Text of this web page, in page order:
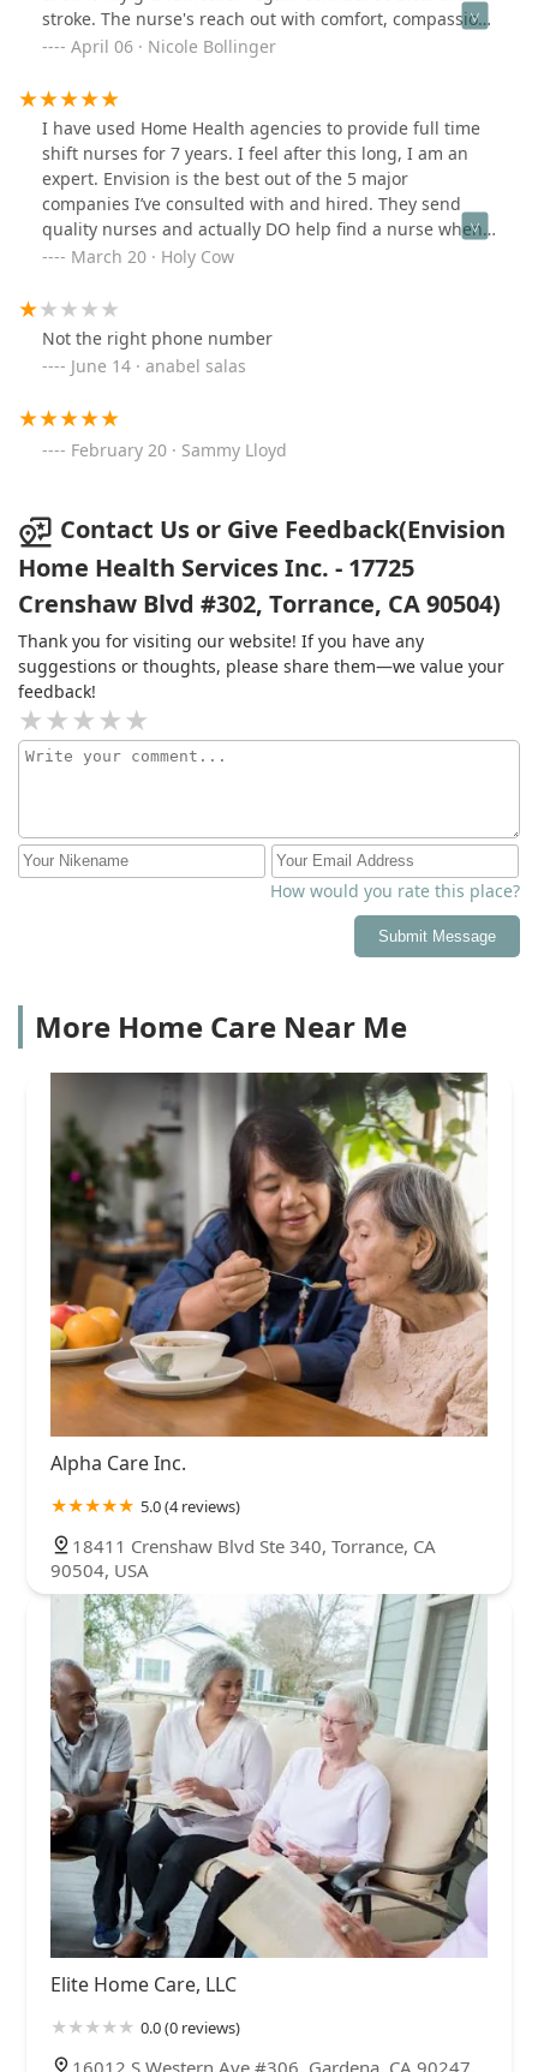
stroke. The nurse's reach out with comfort, compassion
and great way of explaining to make my grandmother
recommend anyone to Envision Home Health Services.
Over rating 5 star Care.
April 06 · Nicole Bollinger
I have used Home Health agencies to provide full time
shift nurses for 7 years. I feel after this long, I am an
expert. Envision is the best out of the 5 major
companies I’ve consulted with and hired. They send
quality nurses and actually DO help find a nurse when
someone calls in sick. John, our case mgr, works with
what it’s like to get a win/win working situation. I highly
recommend Envision.
March 20 · Holy Cow
Not the right phone number
June 14 · anabel salas
February 20 · Sammy Lloyd
Contact Us or Give Feedback(Envision
Home Health Services Inc. - 17725
Crenshaw Blvd #302, Torrance, CA 90504)
Thank you for visiting our website! If you have any
suggestions or thoughts, please share them—we value your
feedback!
How would you rate this place?
Submit Message
More Home Care Near Me
Alpha Care Inc.
5.0 (4 reviews)
18411 Crenshaw Blvd Ste 340, Torrance, CA
90504, USA
Elite Home Care, LLC
0.0 (0 reviews)